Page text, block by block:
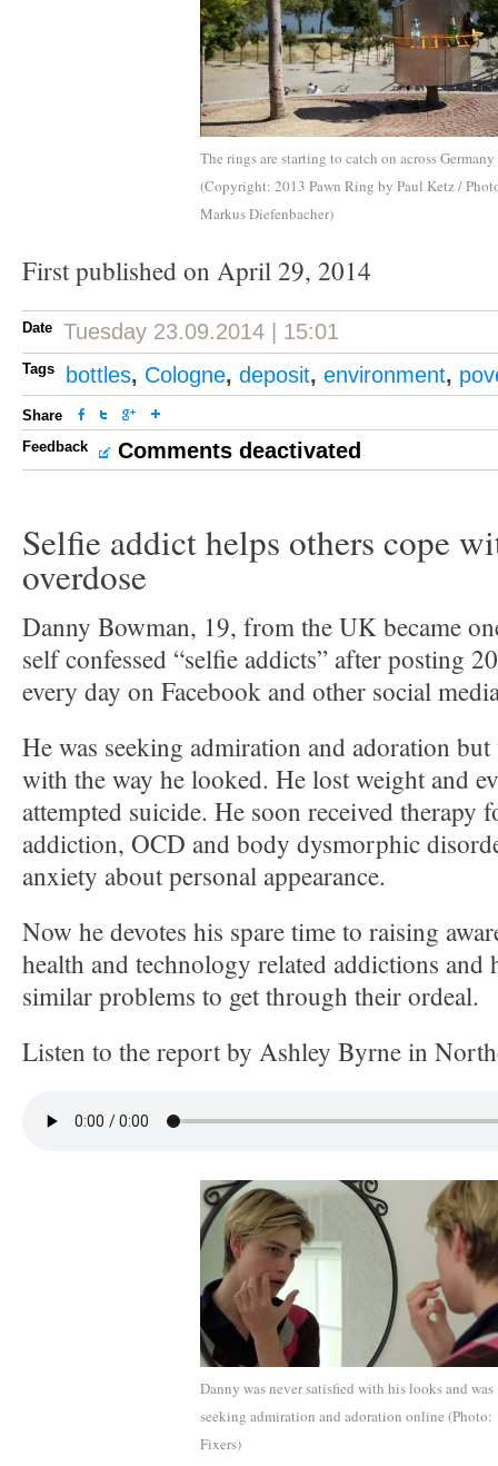
The rings are starting to catch on across Germany
(Copyright: 2013 Pawn Ring by Paul Ketz /
Markus Diefenbacher)
First published on April 29, 2014
Date Tuesday 23.09.2014 | 15:01
Tags bottles, Cologne, deposit, environment,
Share
Feedback
Comments deactivated
Selfie addict helps others cope
overdose
Danny Bowman, 19, from the UK became
self confessed “selfie addicts” after posting
every day on Facebook and other social
He was seeking admiration and adoration but
with the way he looked. He lost weight and
attempted suicide. He soon received therapy
addiction, OCD and body dysmorphic
anxiety about personal appearance.
Now he devotes his spare time to raising
health and technology related addictions and
similar problems to get through their ordeal.
Listen to the report by Ashley Byrne in
Danny was never satisfied with his looks and was
seeking admiration and adoration online (Photo:
Fixers)